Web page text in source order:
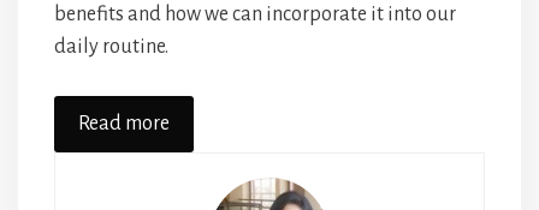
benefits and how we can incorporate it into our
daily routine.
Read more